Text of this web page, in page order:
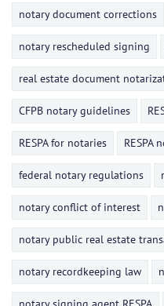
notary document corrections
notary rescheduled signing
real estate document
CFPB notary guidelines
RESPA for notaries RESPA
federal notary regulations
notary conflict of interest
notary public real estate
notary recordkeeping law